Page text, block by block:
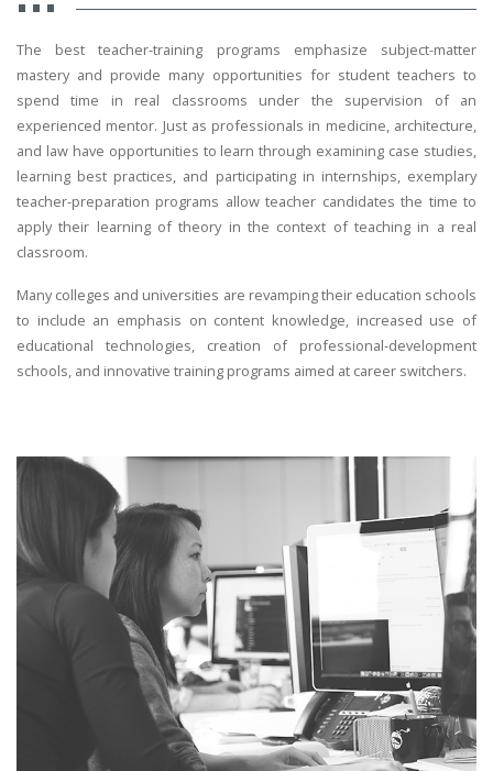
The best teacher-training programs emphasize subject-matter
mastery and provide many opportunities for student teachers to
spend time in real classrooms under the supervision of an
experienced mentor. Just as professionals in medicine, architecture,
and law have opportunities to learn through examining case studies,
learning best practices, and participating in internships, exemplary
teacher-preparation programs allow teacher candidates the time to
apply their learning of theory in the context of teaching in a real
classroom.
Many colleges and universities are revamping their education schools
to include an emphasis on content knowledge, increased use of
educational technologies, creation of professional-development
schools, and innovative training programs aimed at career switchers.